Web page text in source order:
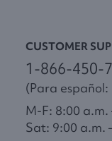
CUSTOMER
1-866-450-
(Para español:
M-F: 8:00
Sat: 9:00 a.m.